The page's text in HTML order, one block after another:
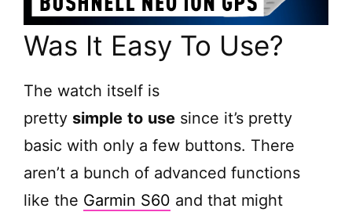
Was It Easy To Use?
The watch itself is
pretty simple to use since it’s pretty
basic with only a few buttons. There
aren’t a bunch of advanced functions
like the Garmin S60 and that might